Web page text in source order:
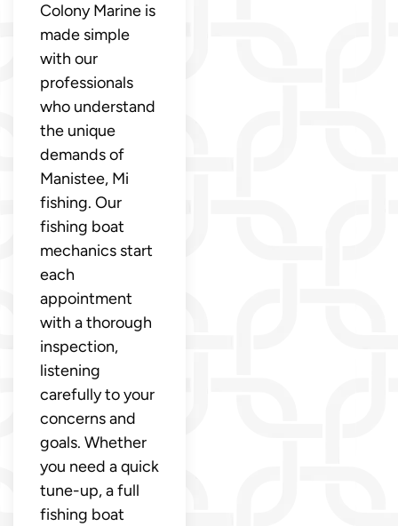
Colony Marine is
made simple
with our
professionals
who understand
the unique
demands of
Manistee, Mi
fishing. Our
fishing boat
mechanics start
each
appointment
with a thorough
inspection,
listening
carefully to your
concerns and
goals. Whether
you need a quick
tune-up, a full
fishing boat